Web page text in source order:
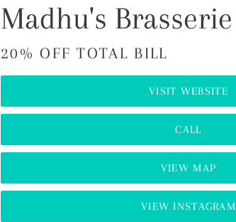
Madhu's Brasserie
20% OFF TOTAL BILL
VISIT WEBSITE
CALL
VIEW MAP
VIEW INSTAGRAM